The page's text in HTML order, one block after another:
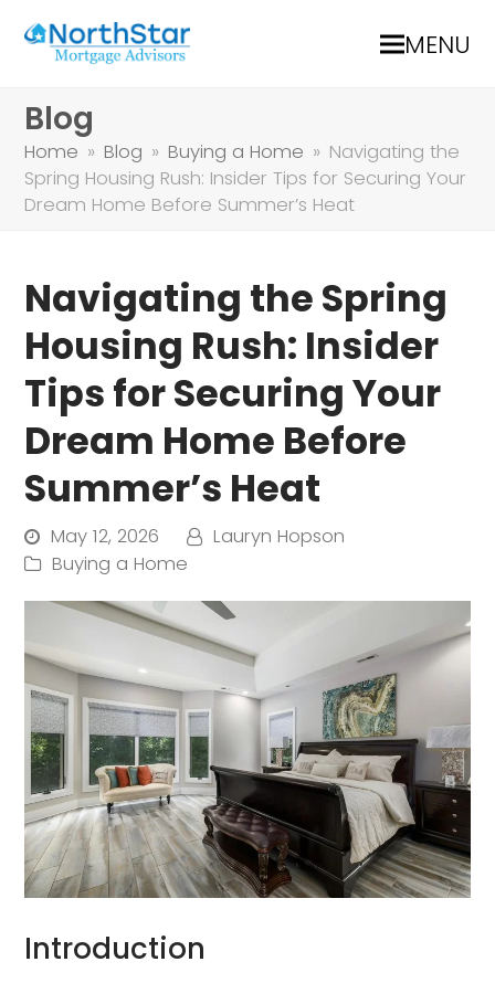
MENU
Blog
Home » Blog » Buying a Home » Navigating the
Spring Housing Rush: Insider Tips for Securing Your
Dream Home Before Summer’s Heat
Navigating the Spring
Housing Rush: Insider
Tips for Securing Your
Dream Home Before
Summer’s Heat
May 12, 2026
Lauryn Hopson
Buying a Home
Introduction